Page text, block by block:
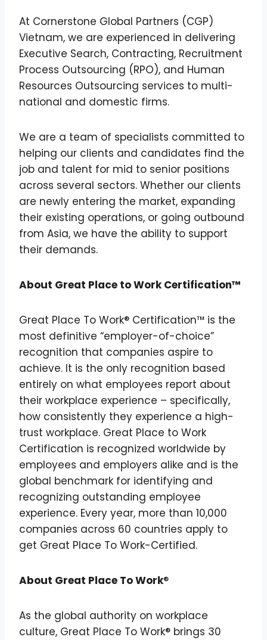
At Cornerstone Global Partners (CGP)
Vietnam, we are experienced in delivering
Executive Search, Contracting, Recruitment
Process Outsourcing (RPO), and Human
Resources Outsourcing services to multi-
national and domestic firms.
We are a team of specialists committed to
helping our clients and candidates find the
job and talent for mid to senior positions
across several sectors. Whether our clients
are newly entering the market, expanding
their existing operations, or going outbound
from Asia, we have the ability to support
their demands.
About Great Place to Work Certification™
Great Place To Work® Certification™ is the
most definitive “employer-of-choice”
recognition that companies aspire to
achieve. It is the only recognition based
entirely on what employees report about
their workplace experience – specifically,
how consistently they experience a high-
trust workplace. Great Place to Work
Certification is recognized worldwide by
employees and employers alike and is the
global benchmark for identifying and
recognizing outstanding employee
experience. Every year, more than 10,000
companies across 60 countries apply to
get Great Place To Work-Certified.
About Great Place To Work®
As the global authority on workplace
culture, Great Place To Work® brings 30